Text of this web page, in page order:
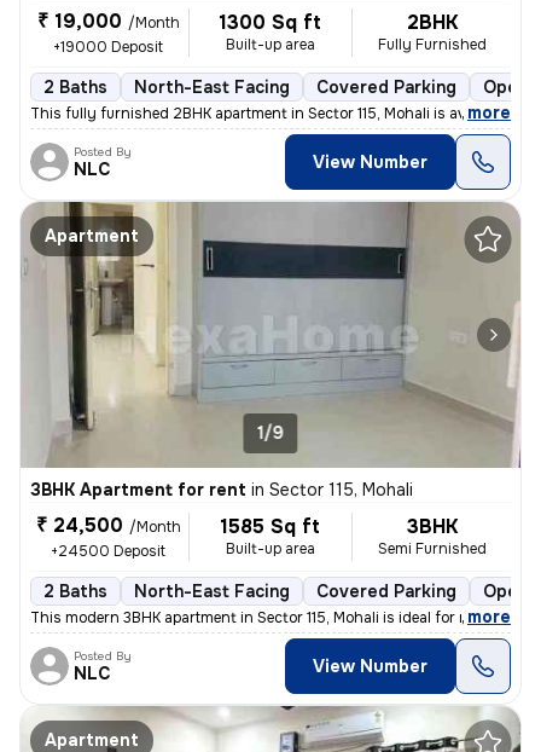
₹ 19,000 /Month
+19000 Deposit
1300 Sq ft
Built-up area
2BHK
Fully Furnished
2 Baths North-East Facing Covered Parking Open
This fully furnished 2BHK apartment in Sector 115, Mohali is available
, more
Posted By
NLC View Number
Apartment
1/9
3BHK Apartment for rent in Sector 115, Mohali
₹ 24,500 /Month
+24500 Deposit
1585 Sq ft
Built-up area
3BHK
Semi Furnished
2 Baths North-East Facing Covered Parking Open
This modern 3BHK apartment in Sector 115, Mohali is ideal for rent. Th
, more
Posted By
NLC View Number
Apartment